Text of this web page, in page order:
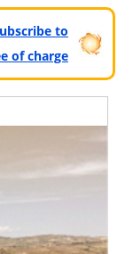
to
of charge